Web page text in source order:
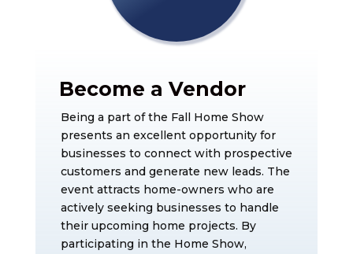
Become a Vendor
Being a part of the Fall Home Show
presents an excellent opportunity for
businesses to connect with prospective
customers and generate new leads. The
event attracts home-owners who are
actively seeking businesses to handle
their upcoming home projects. By
participating in the Home Show,